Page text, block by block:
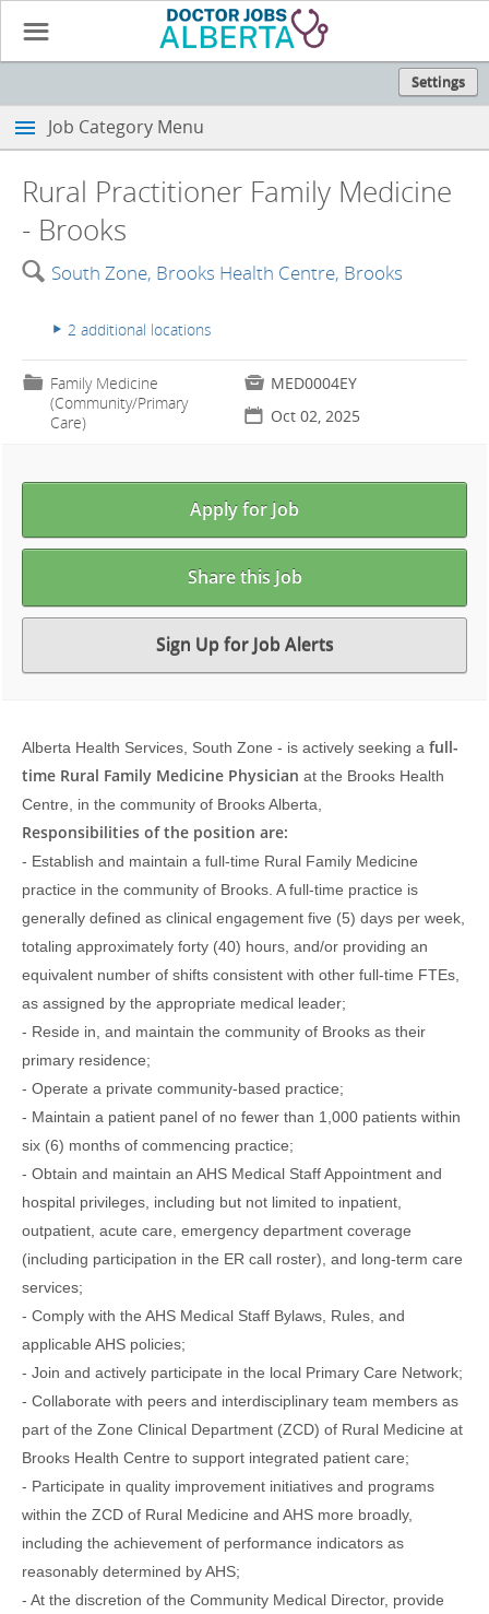
Settings
Job Category Menu
☰
Rural Practitioner Family Medicine
- Brooks
🔍 South Zone, Brooks Health Centre, Brooks
▸ 2 additional locations
📁 Family Medicine
(Community/Primary
Care)
 MED0004EY
📅 Oct 02, 2025
Apply for Job
Share this Job
Sign Up for Job Alerts
Alberta Health Services, South Zone - is actively seeking a full-
time Rural Family Medicine Physician at the Brooks Health
Centre, in the community of Brooks Alberta,
Responsibilities of the position are:
- Establish and maintain a full-time Rural Family Medicine
practice in the community of Brooks. A full-time practice is
generally defined as clinical engagement five (5) days per week,
totaling approximately forty (40) hours, and/or providing an
equivalent number of shifts consistent with other full-time FTEs,
as assigned by the appropriate medical leader;
- Reside in, and maintain the community of Brooks as their
primary residence;
- Operate a private community-based practice;
- Maintain a patient panel of no fewer than 1,000 patients within
six (6) months of commencing practice;
- Obtain and maintain an AHS Medical Staff Appointment and
hospital privileges, including but not limited to inpatient,
outpatient, acute care, emergency department coverage
(including participation in the ER call roster), and long-term care
services;
- Comply with the AHS Medical Staff Bylaws, Rules, and
applicable AHS policies;
- Join and actively participate in the local Primary Care Network;
- Collaborate with peers and interdisciplinary team members as
part of the Zone Clinical Department (ZCD) of Rural Medicine at
Brooks Health Centre to support integrated patient care;
- Participate in quality improvement initiatives and programs
within the ZCD of Rural Medicine and AHS more broadly,
including the achievement of performance indicators as
reasonably determined by AHS;
- At the discretion of the Community Medical Director, provide